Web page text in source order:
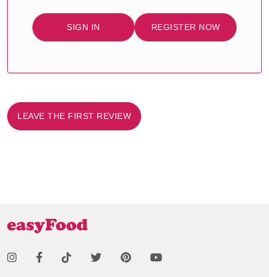
SIGN IN REGISTER NOW
LEAVE THE FIRST REVIEW